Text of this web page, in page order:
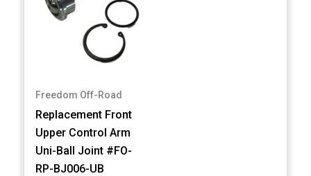
Freedom Off-Road
Replacement Front
Upper Control Arm
Uni-Ball Joint #FO-
RP-BJ006-UB